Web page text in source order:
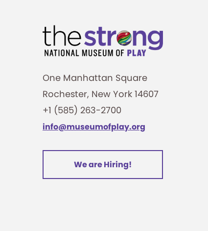
One Manhattan Square
Rochester, New York 14607
+1 (585) 263-2700
info@museumofplay.org
We are Hiring!